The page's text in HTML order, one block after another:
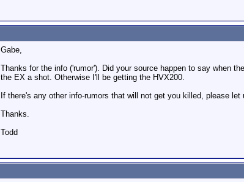
Gabe,
Thanks for the info ('rumor'). Did your source happen to say when
the EX a shot. Otherwise I'll be getting the HVX200.
If there's any other info-rumors that will not get you killed, please let
Thanks.
Todd